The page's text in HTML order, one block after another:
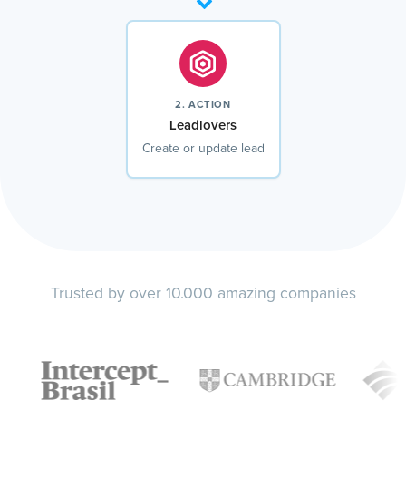
2. ACTION
Leadlovers
Create or update lead
Trusted by over 10.000 amazing companies